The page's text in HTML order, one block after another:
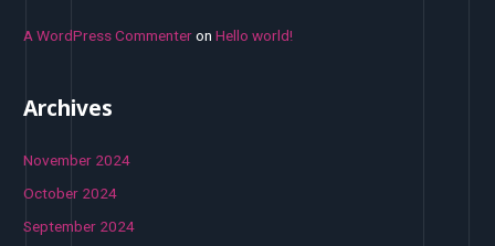
A WordPress CommenteronHello world!
Archives
November 2024
October 2024
September 2024